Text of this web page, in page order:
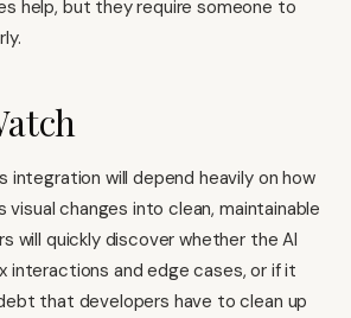
help, but they require someone to
integration will depend heavily on how
changes into clean, maintainable
will quickly discover whether the AI
interactions and edge cases, or if it
that developers have to clean up